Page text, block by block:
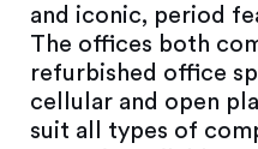
and iconic, period
The offices both
refurbished office
cellular and open
suit all types of